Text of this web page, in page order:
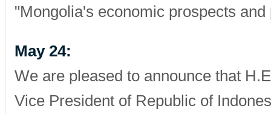
"Mongolia's economic prospects and
May 24:
We are pleased to announce that
Vice President of Republic of